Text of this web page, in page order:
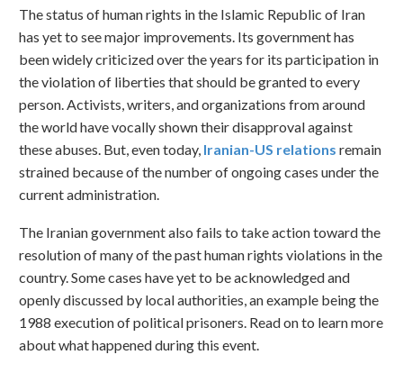
The status of human rights in the Islamic Republic of Iran
has yet to see major improvements. Its government has
been widely criticized over the years for its participation in
the violation of liberties that should be granted to every
person. Activists, writers, and organizations from around
the world have vocally shown their disapproval against
these abuses. But, even today, Iranian-US relations remain
strained because of the number of ongoing cases under the
current administration.
The Iranian government also fails to take action toward the
resolution of many of the past human rights violations in the
country. Some cases have yet to be acknowledged and
openly discussed by local authorities, an example being the
1988 execution of political prisoners. Read on to learn more
about what happened during this event.